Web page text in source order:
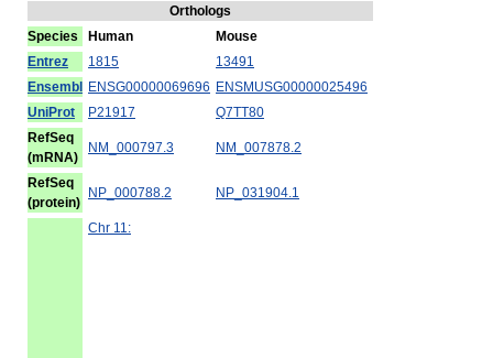
Orthologs
Species
Human
Mouse
Entrez
1815
13491
Ensembl
ENSG00000069696 ENSMUSG00000025496
UniProt
P21917
Q7TT80
RefSeq
(mRNA)
NM_000797.3 NM_007878.2
RefSeq
(protein)
NP_000788.2 NP_031904.1
Chr 11: